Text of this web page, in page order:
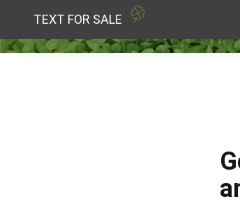
TEXT FOR SALE